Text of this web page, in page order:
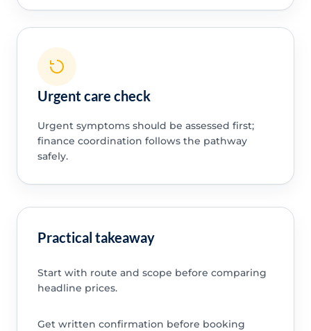
Urgent care check
Urgent symptoms should be assessed first;
finance coordination follows the pathway
safely.
Practical takeaway
Start with route and scope before comparing
headline prices.
Get written confirmation before booking